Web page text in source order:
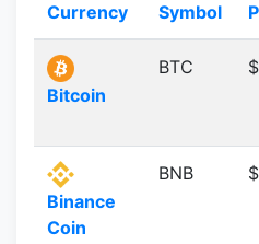
Currency Symbol
Bitcoin
BTC
Binance
Coin
BNB